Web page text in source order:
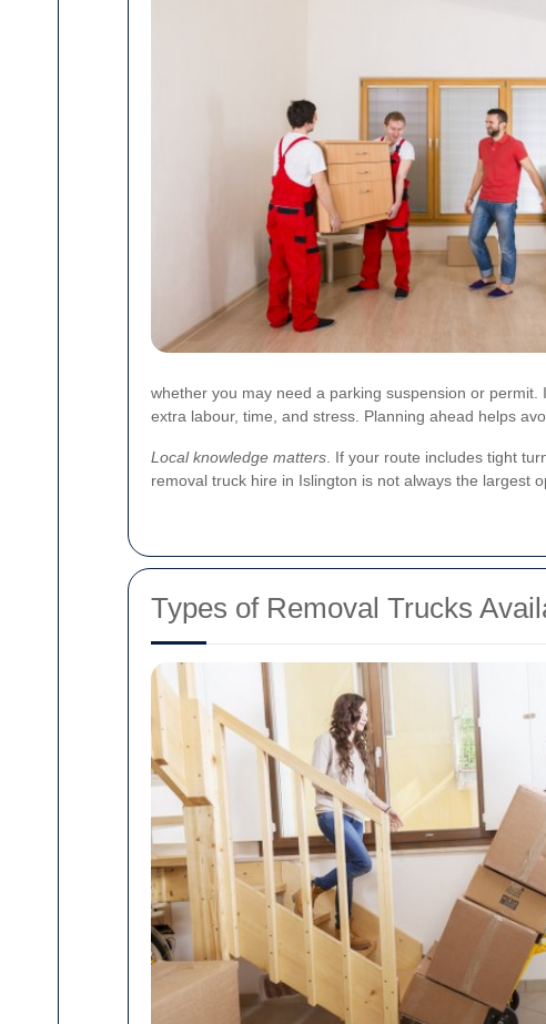
whether you may need a parking suspension or
extra labour, time, and stress. Planning ahead helps
Local knowledge matters . If your route includes tight
removal truck hire in Islington is not always the largest
Types of Removal Trucks